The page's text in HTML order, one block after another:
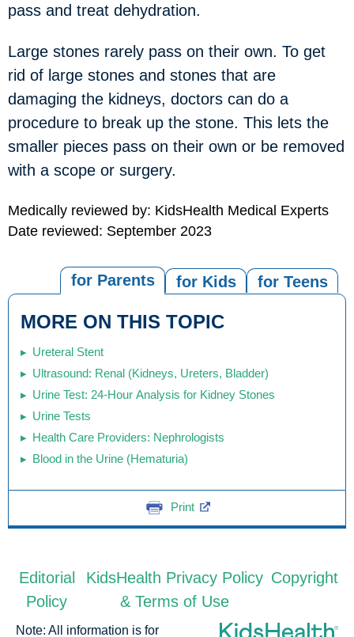
pass and treat dehydration.
Large stones rarely pass on their own. To get
rid of large stones and stones that are
damaging the kidneys, doctors can do a
procedure to break up the stone. This lets the
smaller pieces pass on their own or be removed
with a scope or surgery.
Medically reviewed by: KidsHealth Medical Experts
Date reviewed: September 2023
for Teens
for Kids
for Parents
MORE ON THIS TOPIC
Ureteral Stent
Ultrasound: Renal (Kidneys, Ureters, Bladder)
Urine Test: 24-Hour Analysis for Kidney Stones
Urine Tests
Health Care Providers: Nephrologists
Blood in the Urine (Hematuria)
Print
Editorial
Policy
KidsHealth Privacy Policy
& Terms of Use
Copyright
Note: All information is for